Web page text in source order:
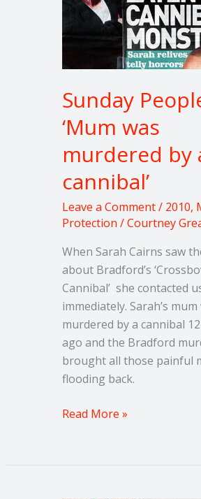
Sunday
‘Mum was
murdered by
cannibal’
Leave a Comment/ 2010,
Protection /Courtney
When Sarah Cairns saw
about Bradford’s
Cannibal’ she contacted
immediately. Sarah’s mum
murdered by a cannibal
ago and the Bradford
brought all those painful
flooding back.
was
murdered
a
Read More »